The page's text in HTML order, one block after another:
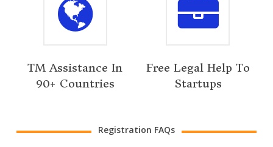
TM Assistance In
90+ Countries
Free Legal Help To
Startups
Registration FAQs